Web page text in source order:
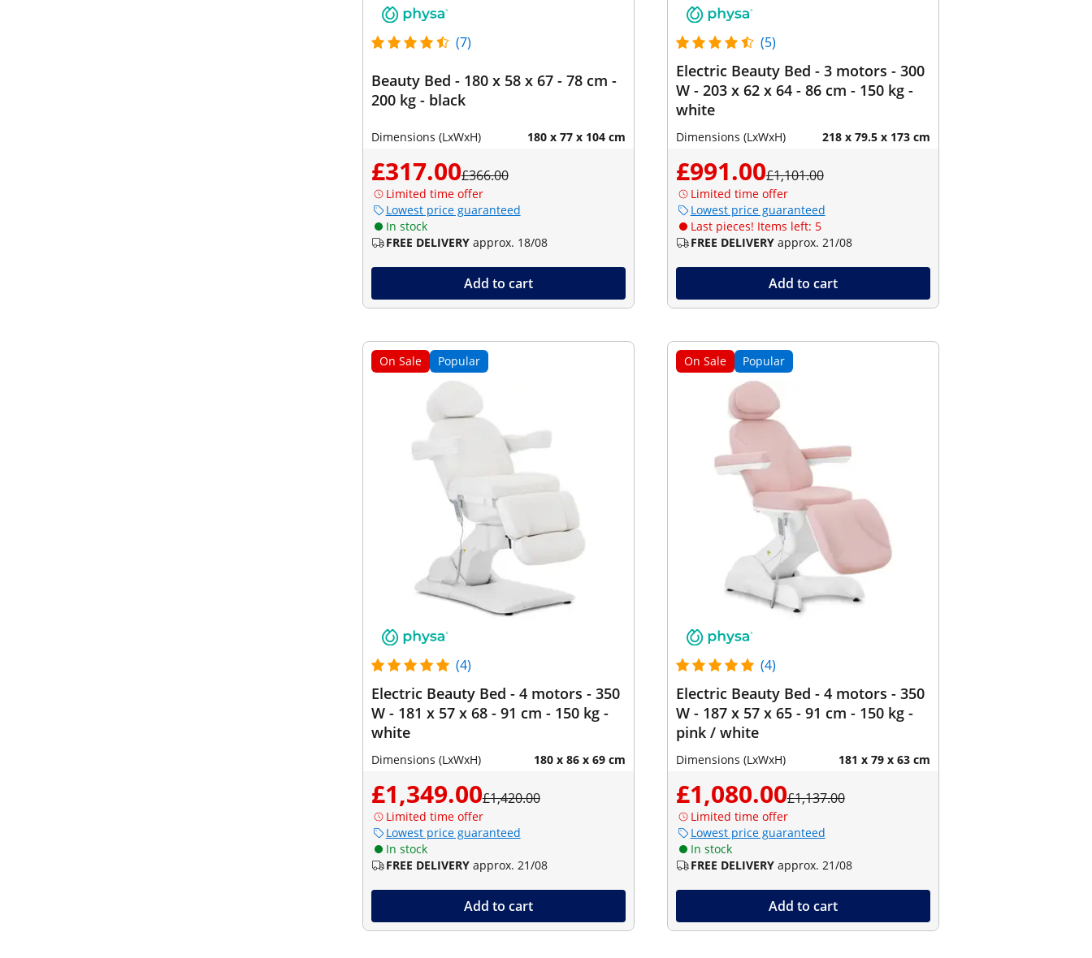
(7)
Beauty Bed - 180 x 58 x 67 - 78 cm -
200 kg - black
Dimensions (LxWxH) 180 x 77 x 104 cm
£317.00£366.00
Limited time offer
Lowest price guaranteed
In stock
FREE DELIVERY approx. 18/08
Add to cart
(5)
Electric Beauty Bed - 3 motors - 300
W - 203 x 62 x 64 - 86 cm - 150 kg -
white
Dimensions (LxWxH) 218 x 79.5 x 173 cm
£991.00£1,101.00
Limited time offer
Lowest price guaranteed
Last pieces! Items left: 5
FREE DELIVERY approx. 21/08
Add to cart
On Sale Popular
(4)
Electric Beauty Bed - 4 motors - 350
W - 181 x 57 x 68 - 91 cm - 150 kg -
white
Dimensions (LxWxH) 180 x 86 x 69 cm
£1,349.00£1,420.00
Limited time offer
Lowest price guaranteed
In stock
FREE DELIVERY approx. 21/08
Add to cart
On Sale Popular
(4)
Electric Beauty Bed - 4 motors - 350
W - 187 x 57 x 65 - 91 cm - 150 kg -
pink / white
Dimensions (LxWxH) 181 x 79 x 63 cm
£1,080.00£1,137.00
Limited time offer
Lowest price guaranteed
In stock
FREE DELIVERY approx. 21/08
Add to cart